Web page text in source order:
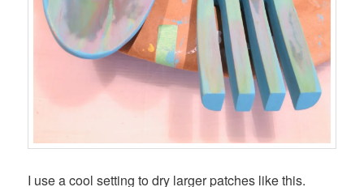
I use a cool setting to dry larger patches like this.